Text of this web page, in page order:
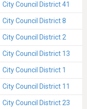
City Council District 41
City Council District 8
City Council District 2
City Council District 13
City Council District 1
City Council District 11
City Council District 23